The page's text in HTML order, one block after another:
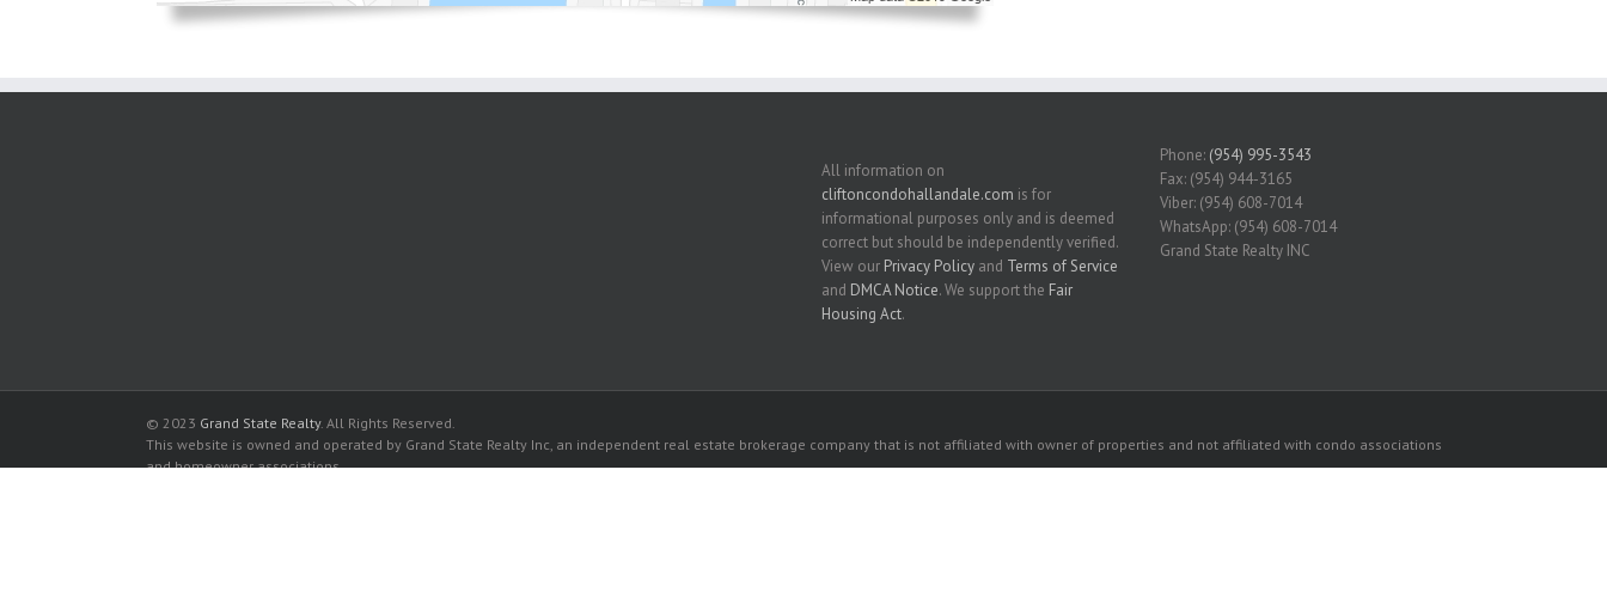
All information on
cliftoncondohallandale.com is for
informational purposes only and is deemed
correct but should be independently verified.
View our Privacy Policy and Terms of Service
and DMCA Notice. We support the Fair
Housing Act.
Phone: (954) 995-3543
Fax: (954) 944-3165
Viber: (954) 608-7014
WhatsApp: (954) 608-7014
Grand State Realty INC
© 2023 Grand State Realty. All Rights Reserved.
This website is owned and operated by Grand State Realty Inc, an independent real estate brokerage company that is not affiliated with owner of properties and not affiliated with condo associations
and homeowner associations.